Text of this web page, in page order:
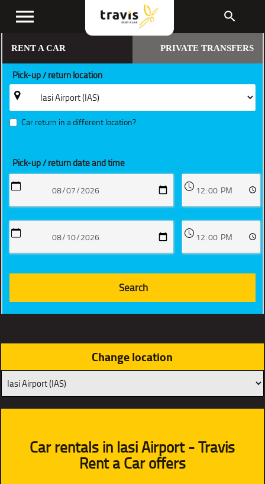
menu search
RENT A CAR PRIVATE TRANSFERS
Pick-up / return location
Car return in a different location?
Pick-up / return date and time
Change location
Car rentals in Iasi Airport - Travis
Rent a Car offers